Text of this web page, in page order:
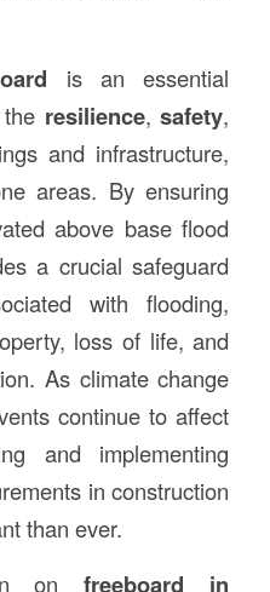
is an essential
resilience,safety,
and infrastructure,
areas. By ensuring
above base flood
a crucial safeguard
with flooding,
loss of life, and
As climate change
continue to affect
and implementing
in construction
than ever.
onfreeboard in